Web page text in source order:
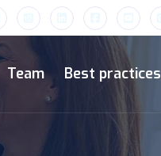
Team Best practices